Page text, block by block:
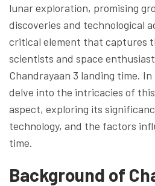
lunar exploration, promising
discoveries and technological
critical element that captures
scientists and space
Chandrayaan 3 landing time.
delve into the intricacies of
aspect, exploring its
technology, and the factors
time.
Background of